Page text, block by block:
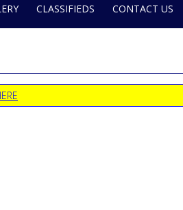
CLASSIFIEDS CONTACT US